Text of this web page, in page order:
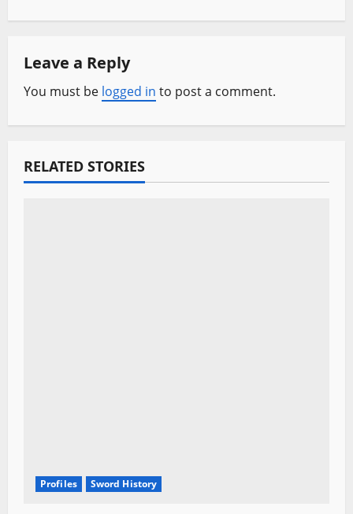
v
i
g
a
Leave a Reply
You must be logged in to post a comment.
RELATED STORIES
Profiles Sword History